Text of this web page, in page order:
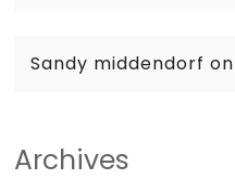
Sandy middendorf on
Archives